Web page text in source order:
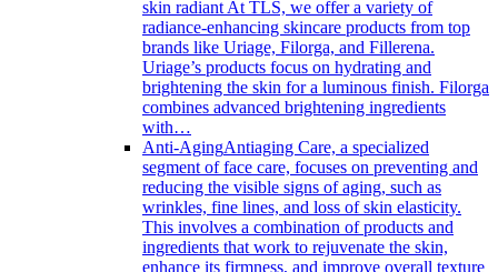
skin radiant At TLS, we offer a variety of
radiance-enhancing skincare products from top
brands like Uriage, Filorga, and Fillerena.
Uriage’s products focus on hydrating and
brightening the skin for a luminous finish. Filorga
combines advanced brightening ingredients
with…
Anti-AgingAntiaging Care, a specialized
segment of face care, focuses on preventing and
reducing the visible signs of aging, such as
wrinkles, fine lines, and loss of skin elasticity.
This involves a combination of products and
ingredients that work to rejuvenate the skin,
enhance its firmness, and improve overall texture